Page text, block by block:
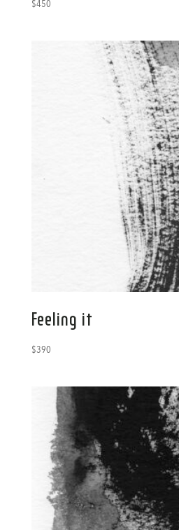
$450
Feeling it
$390